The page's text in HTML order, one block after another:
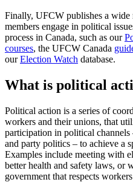
Finally, UFCW publishes a wide
members engage in political
process in Canada, such as our
courses, the UFCW Canada
ourElection Watch database.
What is political
Political action is a series of
workers and their unions, that
participation in political
and party politics – to achieve a
Examples include meeting with
better health and safety laws, or
government that respects